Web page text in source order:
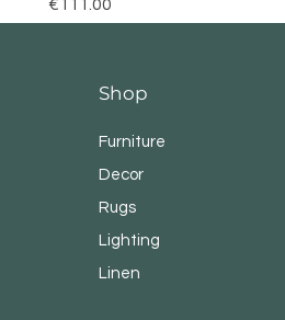
€111.00
Shop
Furniture
Decor
Rugs
Lighting
Linen